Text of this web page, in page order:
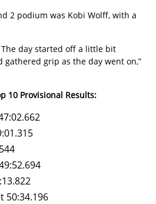
2 podium was Kobi Wolff, with a
day started off a little bit
grip as the day went on,”
10 Provisional Results:
50:34.196